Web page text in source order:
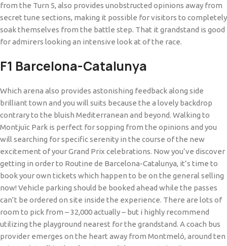
from the Turn 5, also provides unobstructed opinions away from
secret tune sections, making it possible for visitors to completely
soak themselves from the battle step. That it grandstand is good
for admirers looking an intensive look at of the race.
F1 Barcelona-Catalunya
Which arena also provides astonishing feedback along side
brilliant town and you will suits because the a lovely backdrop
contrary to the bluish Mediterranean and beyond. Walking to
Montjuïc Park is perfect for sopping from the opinions and you
will searching for specific serenity in the course of the new
excitement of your Grand Prix celebrations. Now you’ve discover
getting in order to Routine de Barcelona-Catalunya, it’s time to
book your own tickets which happen to be on the general selling
now! Vehicle parking should be booked ahead while the passes
can’t be ordered on site inside the experience. There are lots of
room to pick from – 32,000 actually – but i highly recommend
utilizing the playground nearest for the grandstand. A coach bus
provider emerges on the heart away from Montmeló, around ten